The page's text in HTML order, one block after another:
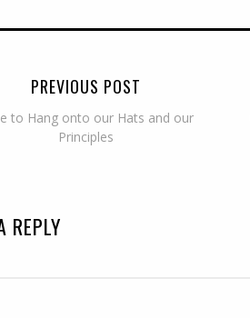
PREVIOUS POST
to Hang onto our Hats and our
Principles
REPLY